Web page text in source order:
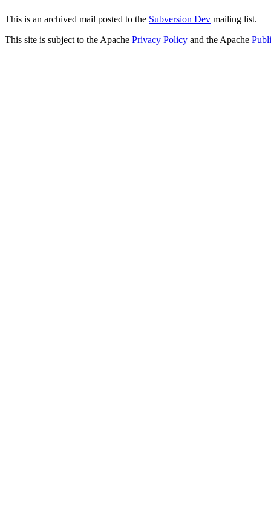
This is an archived mail posted to the Subversion Dev mailing list.
This site is subject to the Apache Privacy Policy and the Apache